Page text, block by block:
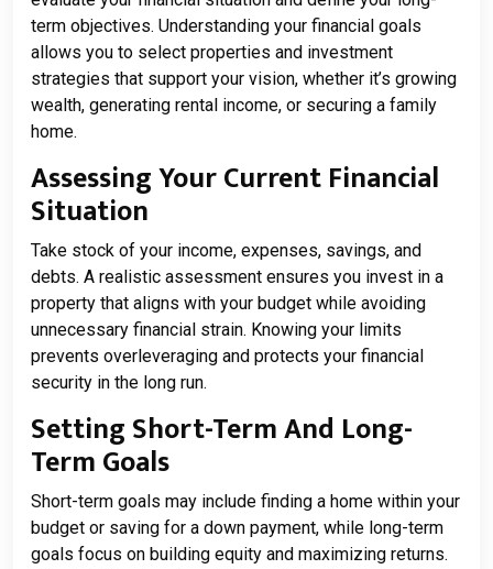
term objectives. Understanding your financial goals
allows you to select properties and investment
strategies that support your vision, whether it’s growing
wealth, generating rental income, or securing a family
home.
Assessing Your Current Financial
Situation
Take stock of your income, expenses, savings, and
debts. A realistic assessment ensures you invest in a
property that aligns with your budget while avoiding
unnecessary financial strain. Knowing your limits
prevents overleveraging and protects your financial
security in the long run.
Setting Short-Term And Long-
Term Goals
Short-term goals may include finding a home within your
budget or saving for a down payment, while long-term
goals focus on building equity and maximizing returns.